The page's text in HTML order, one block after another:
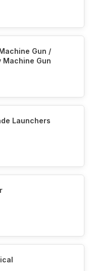
Gun /
Machine Gun
Launchers